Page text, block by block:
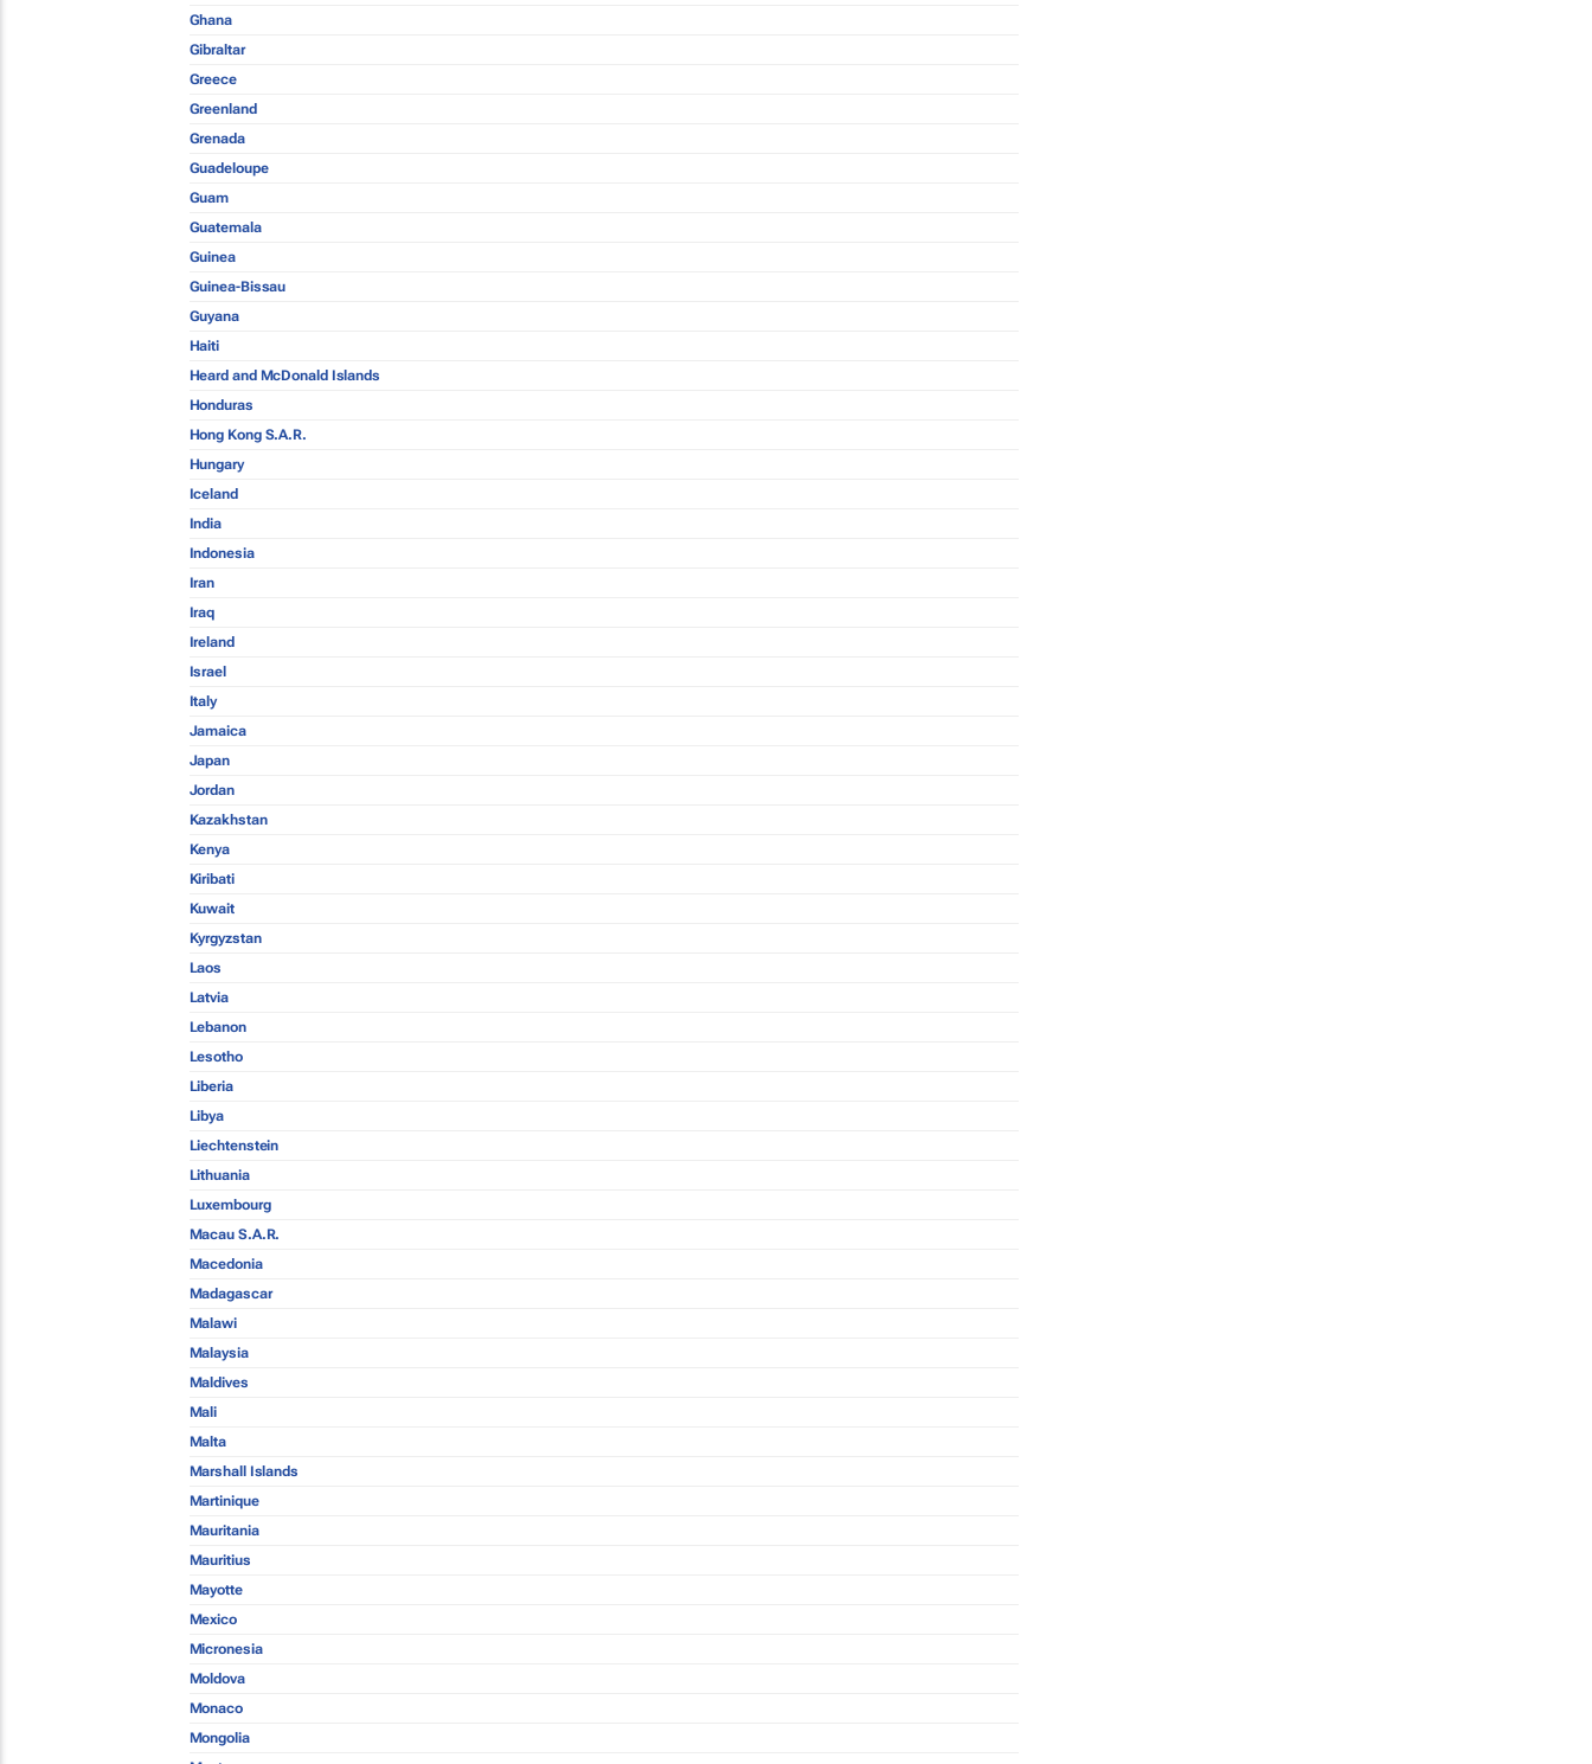
Ghana
Gibraltar
Greece
Greenland
Grenada
Guadeloupe
Guam
Guatemala
Guinea
Guinea-Bissau
Guyana
Haiti
Heard and McDonald Islands
Honduras
Hong Kong S.A.R.
Hungary
Iceland
India
Indonesia
Iran
Iraq
Ireland
Israel
Italy
Jamaica
Japan
Jordan
Kazakhstan
Kenya
Kiribati
Kuwait
Kyrgyzstan
Laos
Latvia
Lebanon
Lesotho
Liberia
Libya
Liechtenstein
Lithuania
Luxembourg
Macau S.A.R.
Macedonia
Madagascar
Malawi
Malaysia
Maldives
Mali
Malta
Marshall Islands
Martinique
Mauritania
Mauritius
Mayotte
Mexico
Micronesia
Moldova
Monaco
Mongolia